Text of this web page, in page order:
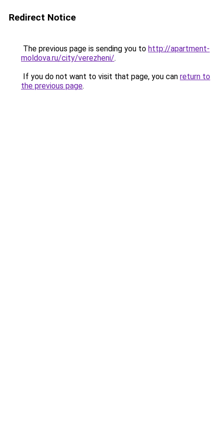
Redirect Notice
The previous page is sending you to http://apartment-
moldova.ru/city/verezheni/.
If you do not want to visit that page, you can return to
the previous page.